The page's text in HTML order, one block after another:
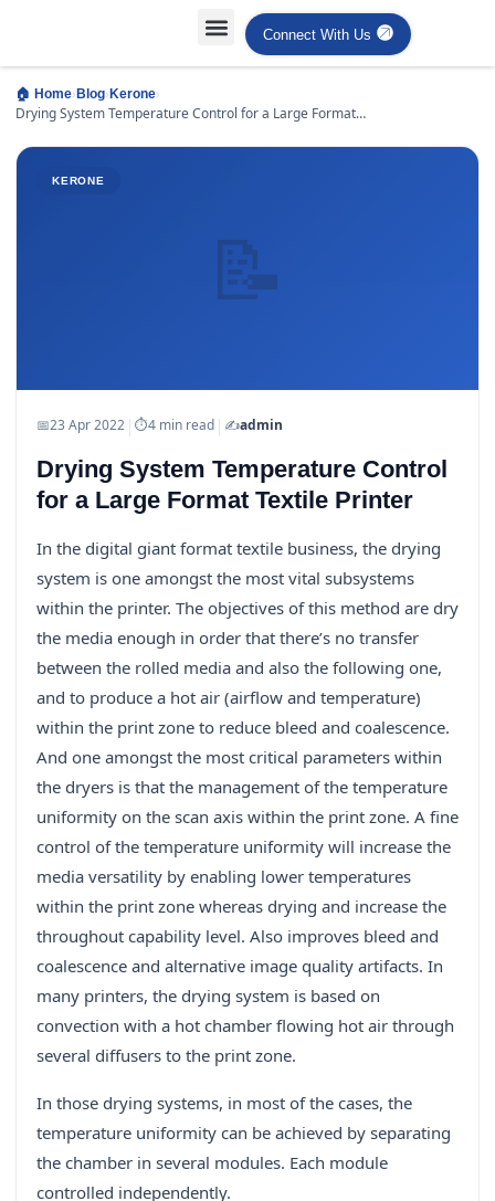
Connect With Us
🏠 Home› Blog› Kerone›
Drying System Temperature Control for a Large Format
📝
KERONE
📅23 Apr 2022 | ⏱4 min read | ✍️admin
Drying System Temperature Control
for a Large Format Textile Printer
In the digital giant format textile business, the drying
system is one amongst the most vital subsystems
within the printer. The objectives of this method are dry
the media enough in order that there’s no transfer
between the rolled media and also the following one,
and to produce a hot air (airflow and temperature)
within the print zone to reduce bleed and coalescence.
And one amongst the most critical parameters within
the dryers is that the management of the temperature
uniformity on the scan axis within the print zone. A fine
control of the temperature uniformity will increase the
media versatility by enabling lower temperatures
within the print zone whereas drying and increase the
throughout capability level. Also improves bleed and
coalescence and alternative image quality artifacts. In
many printers, the drying system is based on
convection with a hot chamber flowing hot air through
several diffusers to the print zone.
In those drying systems, in most of the cases, the
temperature uniformity can be achieved by separating
the chamber in several modules. Each module
controlled independently.